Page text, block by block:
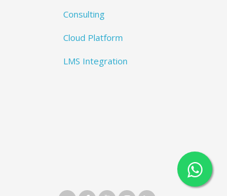
Consulting
Cloud Platform
LMS Integration